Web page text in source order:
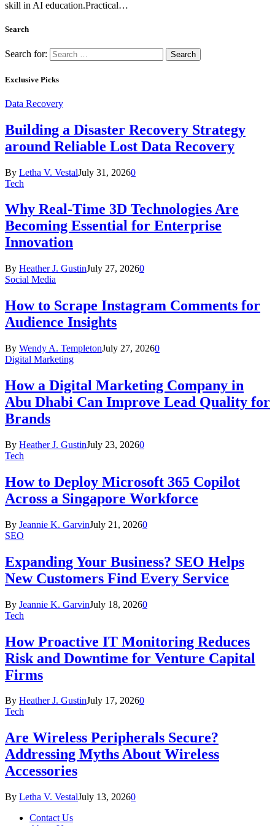
skill in AI education.Practical…
Search
Search for:
Exclusive Picks
Data Recovery
Building a Disaster Recovery Strategy
around Reliable Lost Data Recovery
By Letha V. VestalJuly 31, 20260
Tech
Why Real-Time 3D Technologies Are
Becoming Essential for Enterprise
Innovation
By Heather J. GustinJuly 27, 20260
Social Media
How to Scrape Instagram Comments for
Audience Insights
By Wendy A. TempletonJuly 27, 20260
Digital Marketing
How a Digital Marketing Company in
Abu Dhabi Can Improve Lead Quality for
Brands
By Heather J. GustinJuly 23, 20260
Tech
How to Deploy Microsoft 365 Copilot
Across a Singapore Workforce
By Jeannie K. GarvinJuly 21, 20260
SEO
Expanding Your Business? SEO Helps
New Customers Find Every Service
By Jeannie K. GarvinJuly 18, 20260
Tech
How Proactive IT Monitoring Reduces
Risk and Downtime for Venture Capital
Firms
By Heather J. GustinJuly 17, 20260
Tech
Are Wireless Peripherals Secure?
Addressing Myths About Wireless
Accessories
By Letha V. VestalJuly 13, 20260
Contact Us